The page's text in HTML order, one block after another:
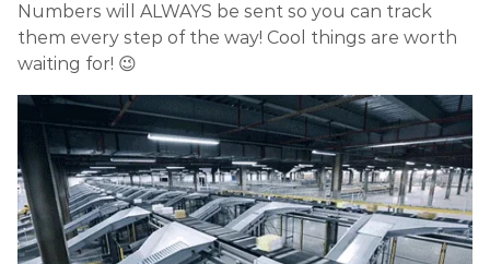
Numbers will ALWAYS be sent so you can track
them every step of the way! Cool things are worth
waiting for! 😉